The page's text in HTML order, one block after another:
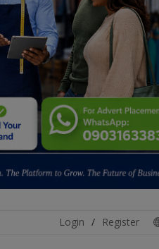
Login / Register